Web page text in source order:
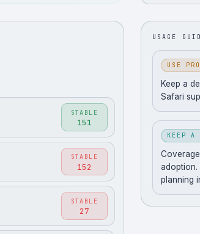
STABLE
151
STABLE
152
STABLE
27
USAGE
USE
Keep a
Safari
KEEP A
adoption.
planning